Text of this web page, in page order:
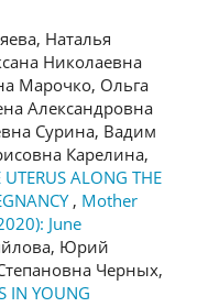
Наталья
Николаевна
Марочко, Ольга
Александровна
Сурина, Вадим
Карелина,
UTERUS ALONG THE
, Mother
June
Юрий
Черных,
IN YOUNG